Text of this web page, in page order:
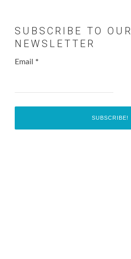
SUBSCRIBE TO OUR
NEWSLETTER
Email *